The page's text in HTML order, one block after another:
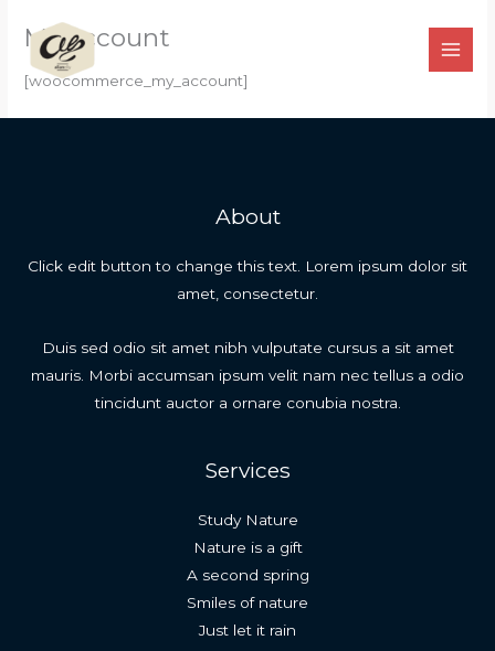
para
conteúdo
My account
[woocommerce_my_account]
About
Click edit button to change this text. Lorem ipsum dolor sit
amet, consectetur.
Duis sed odio sit amet nibh vulputate cursus a sit amet
mauris. Morbi accumsan ipsum velit nam nec tellus a odio
tincidunt auctor a ornare conubia nostra.
Services
Study Nature
Nature is a gift
A second spring
Smiles of nature
Just let it rain